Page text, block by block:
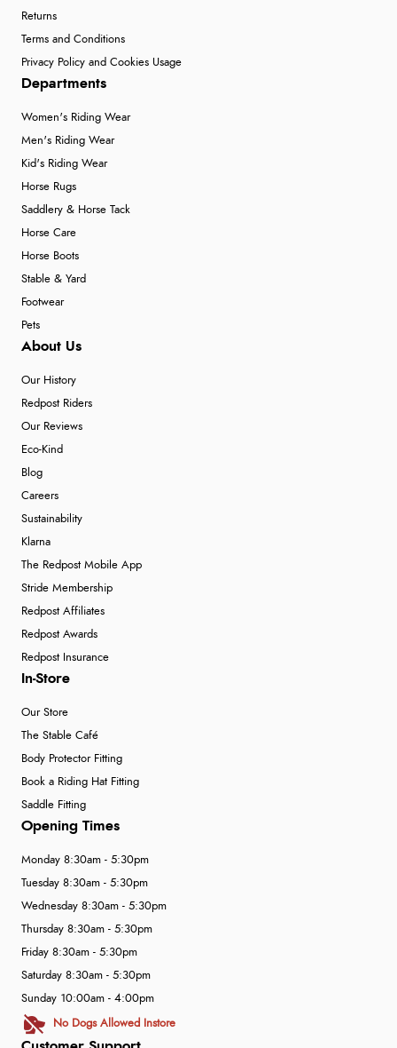
Returns
Terms and Conditions
Privacy Policy and Cookies Usage
Departments
Women's Riding Wear
Men's Riding Wear
Kid's Riding Wear
Horse Rugs
Saddlery & Horse Tack
Horse Care
Horse Boots
Stable & Yard
Footwear
Pets
About Us
Our History
Redpost Riders
Our Reviews
Eco-Kind
Blog
Careers
Sustainability
Klarna
The Redpost Mobile App
Stride Membership
Redpost Affiliates
Redpost Awards
Redpost Insurance
In-Store
Our Store
The Stable Café
Body Protector Fitting
Book a Riding Hat Fitting
Saddle Fitting
Opening Times
Monday 8:30am - 5:30pm
Tuesday 8:30am - 5:30pm
Wednesday 8:30am - 5:30pm
Thursday 8:30am - 5:30pm
Friday 8:30am - 5:30pm
Saturday 8:30am - 5:30pm
Sunday 10:00am - 4:00pm
No Dogs Allowed Instore